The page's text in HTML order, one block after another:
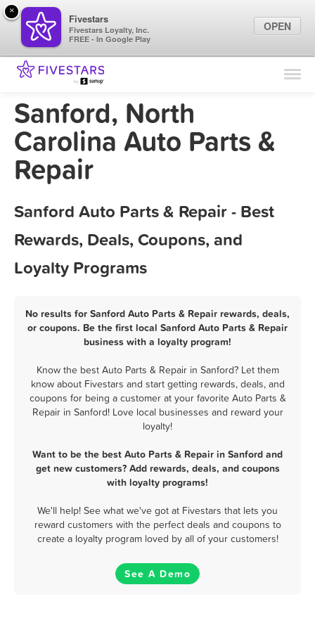
Find Locations
Sanford, North
Carolina Auto Parts &
Repair
Sanford Auto Parts & Repair - Best
Rewards, Deals, Coupons, and
Loyalty Programs
No results for Sanford Auto Parts & Repair rewards, deals,
or coupons. Be the first local Sanford Auto Parts & Repair
business with a loyalty program!
Know the best Auto Parts & Repair in Sanford? Let them
know about Fivestars and start getting rewards, deals, and
coupons for being a customer at your favorite Auto Parts &
Repair in Sanford! Love local businesses and reward your
loyalty!
Want to be the best Auto Parts & Repair in Sanford and
get new customers? Add rewards, deals, and coupons
with loyalty programs!
We'll help! See what we've got at Fivestars that lets you
reward customers with the perfect deals and coupons to
create a loyalty program loved by all of your customers!
See A Demo
×
Fivestars
Fivestars Loyalty, Inc.
FREE - In Google Play
OPEN